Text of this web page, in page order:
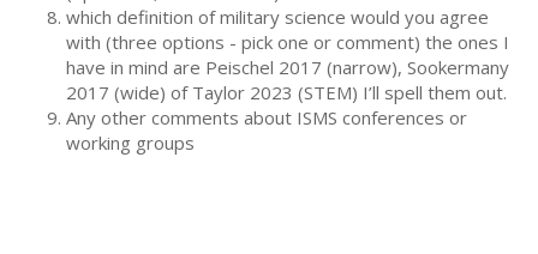
which definition of military science would you agree
with (three options - pick one or comment) the ones I
have in mind are Peischel 2017 (narrow), Sookermany
2017 (wide) of Taylor 2023 (STEM) I’ll spell them out.
Any other comments about ISMS conferences or
working groups